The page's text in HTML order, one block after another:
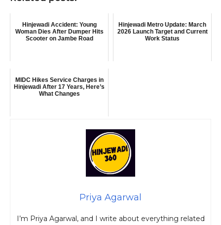
Hinjewadi Accident: Young
Woman Dies After Dumper Hits
Scooter on Jambe Road
Hinjewadi Metro Update: March
2026 Launch Target and Current
Work Status
MIDC Hikes Service Charges in
Hinjewadi After 17 Years, Here’s
What Changes
Priya Agarwal
I’m Priya Agarwal, and I write about everything related